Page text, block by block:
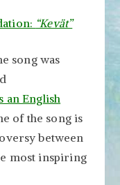
“Kevät”
song was
an English
of the song is
between
most inspiring